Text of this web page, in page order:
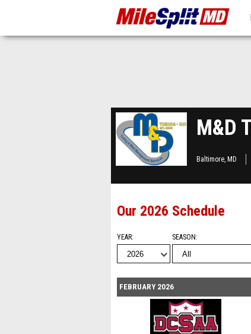
M&D
Baltimore, MD
Our 2026 Schedule
YEAR SEASON
FEBRUARY 2026